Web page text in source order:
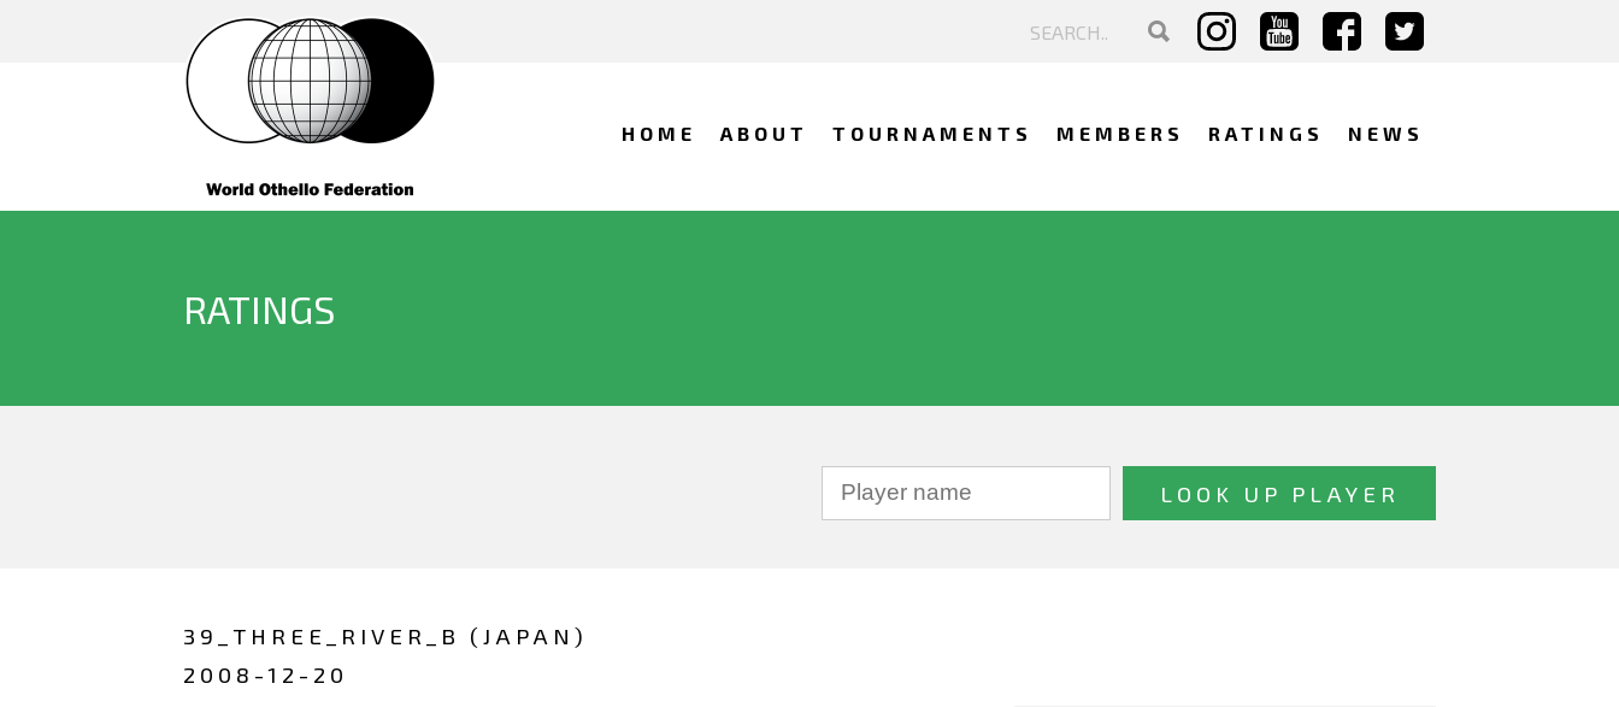
HOME ABOUT TOURNAMENTS MEMBERS RATINGS NEWS
RATINGS
39_THREE_RIVER_B (JAPAN)
2008-12-20